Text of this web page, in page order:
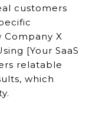
customers
Company X
[Your SaaS
relatable
which